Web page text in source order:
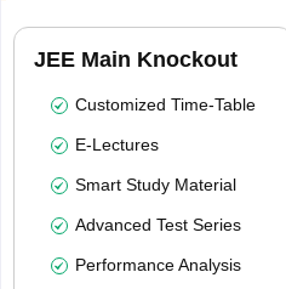
JEE Main Knockout
Customized Time-Table
E-Lectures
Smart Study Material
Advanced Test Series
Performance Analysis